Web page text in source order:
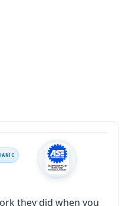
they did when you